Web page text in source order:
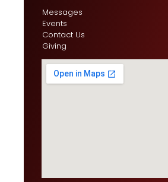
Messages
Events
Contact Us
Giving